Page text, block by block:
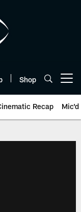
Shop
Recap Mic'd